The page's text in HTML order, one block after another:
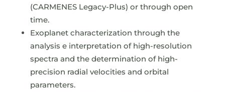
(CARMENES Legacy-Plus) or through open
time.
Exoplanet characterization through the
analysis e interpretation of high-resolution
spectra and the determination of high-
precision radial velocities and orbital
parameters.